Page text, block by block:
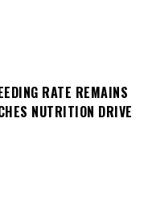
RATE REMAINS
NUTRITION DRIVE